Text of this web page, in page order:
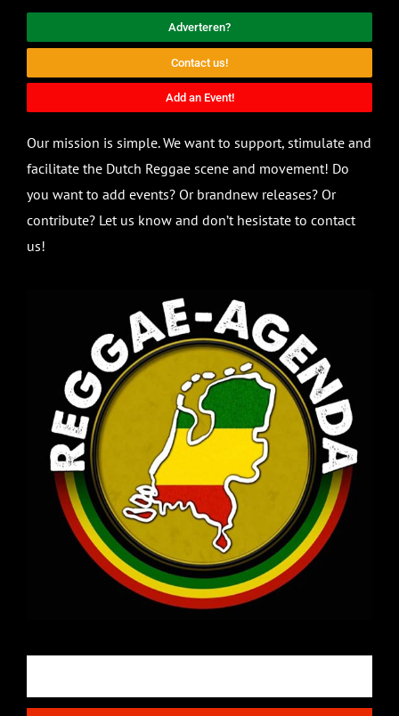
Adverteren?
Contact us!
Add an Event!
Our mission is simple. We want to support, stimulate and
facilitate the Dutch Reggae scene and movement! Do
you want to add events? Or brandnew releases? Or
contribute? Let us know and don’t hesistate to contact
us!